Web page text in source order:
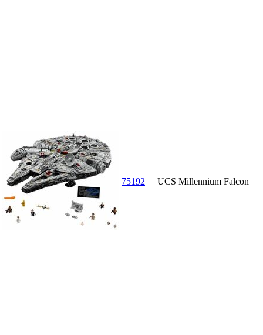
75192 UCS Millennium Falcon